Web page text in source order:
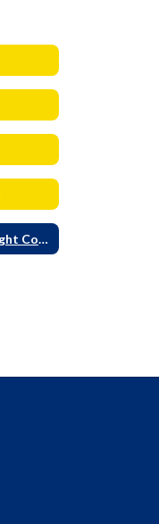
Citizen's Bond Oversight Committee